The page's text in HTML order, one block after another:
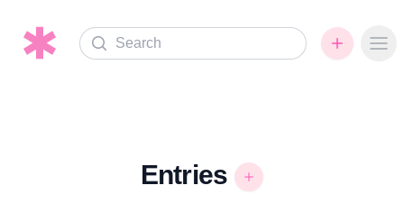
Search
Entries